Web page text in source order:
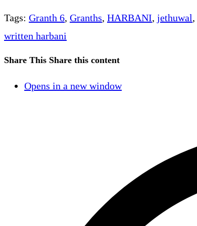
Tags: Granth 6, Granths, HARBANI, jethuwal,
written harbani
Share This Share this content
Opens in a new window